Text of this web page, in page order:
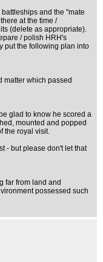
and the "mate
at the time /
(delete as appropriate).
/ polish HRH's
put the following plan into
matter which passed
glad to know he scored a
mounted and popped
the royal visit.
- but please don't let that
far from land and
possessed such